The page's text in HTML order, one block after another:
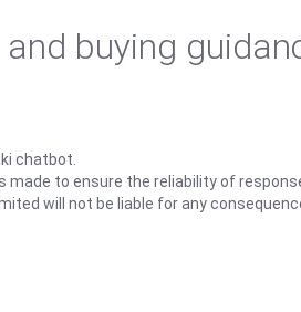
buying
chatbot.
to ensure the reliability of
will not be liable for any